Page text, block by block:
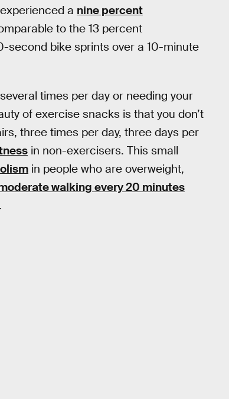
a nine percent
to the 13 percent
second bike sprints over a 10-minute
times per day or needing your
of exercise snacks is that you don’t
three times per day, three days per
in non-exercisers. This small
in people who are overweight,
walking every 20 minutes